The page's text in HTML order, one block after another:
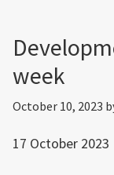
in
Bromley
week
October 10, 2023
17 October 2023